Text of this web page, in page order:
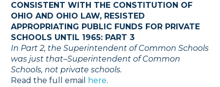
CONSISTENT WITH THE CONSTITUTION OF
OHIO AND OHIO LAW, RESISTED
APPROPRIATING PUBLIC FUNDS FOR PRIVATE
SCHOOLS UNTIL 1965: PART 3
In Part 2, the Superintendent of Common Schools
was just that–Superintendent of Common
Schools, not private schools.
Read the full email
here.